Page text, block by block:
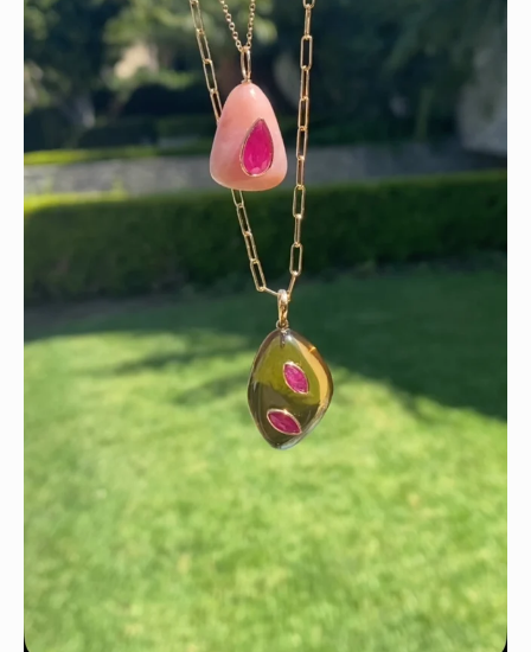
Wishing you a sparkly summer ✨🤍